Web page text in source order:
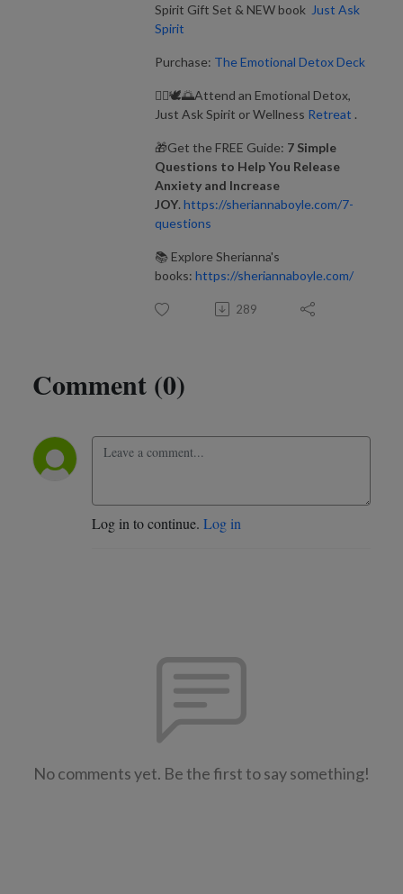
Spirit Gift Set & NEW book Just Ask
Spirit
Purchase: The Emotional Detox Deck
🧘‍♂️🕊️🌅Attend an Emotional Detox,
Just Ask Spirit or Wellness Retreat .
🎁Get the FREE Guide: 7 Simple
Questions to Help You Release
Anxiety and Increase
JOY. https://sheriannaboyle.com/7-
questions
📚 Explore Sherianna's
books: https://sheriannaboyle.com/
289
Comment (0)
Log in to continue. Log in
No comments yet. Be the first to say something!